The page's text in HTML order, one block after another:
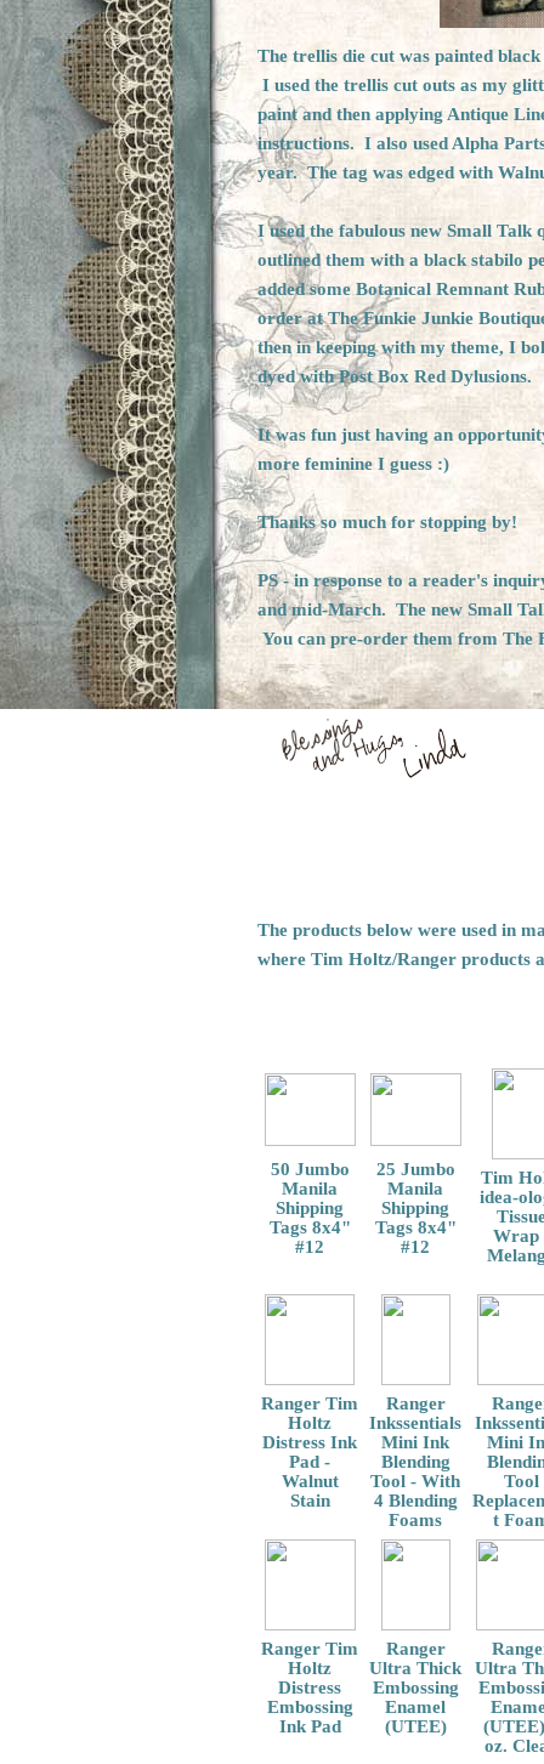
The trellis die cut was painted
I used the trellis cut outs as my
paint and then applying Antique
instructions. I also used Alpha
year. The tag was edged with
I used the fabulous new Small Talk
outlined them with a black stabilo
added some Botanical Remnant
order atThe Funkie Junkie
then in keeping with my theme, I
dyed with Post Box Red Dylusions.
It was fun just having an
more feminine I guess :)
Thanks so much for stopping by!
PS - in response to a reader's
and mid-March. The new Small
You can pre-order them from The
The products below were used in
where Tim Holtz/Ranger products
50 Jumbo
Manila
Shipping
Tags 8x4"
#12
25 Jumbo
Manila
Shipping
Tags 8x4"
#12
Tim
idea-
Wrap
Ranger Tim
Holtz
Distress Ink
Pad -
Walnut
Stain
Ranger
Inkssentials
Mini Ink
Blending
Tool - With
4 Blending
Foams
Mini
Tool
t
Ranger Tim
Holtz
Distress
Embossing
Ink Pad
Ranger
Ultra Thick
Embossing
Enamel
(UTEE)
Ultra
oz.